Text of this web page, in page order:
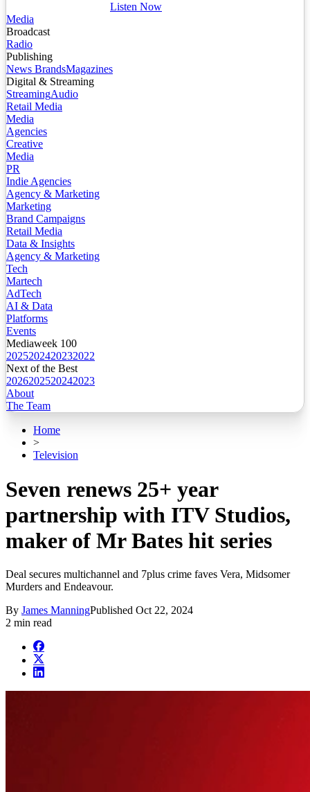
Listen Now
Media
Broadcast
Radio
Publishing
News BrandsMagazines
Digital & Streaming
StreamingAudio
Retail Media
Media
Agencies
Creative
Media
PR
Indie Agencies
Agency & Marketing
Marketing
Brand Campaigns
Retail Media
Data & Insights
Agency & Marketing
Tech
Martech
AdTech
AI & Data
Platforms
Events
Mediaweek 100
2025202420232022
Next of the Best
2026202520242023
About
The Team
Home
>
Television
Seven renews 25+ year
partnership with ITV Studios,
maker of Mr Bates hit series
Deal secures multichannel and 7plus crime faves Vera, Midsomer
Murders and Endeavour.
By James ManningPublished Oct 22, 2024
2 min read